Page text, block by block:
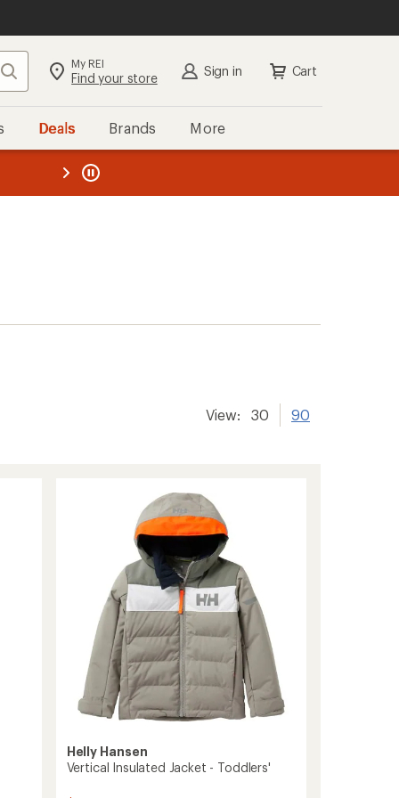
Search My REI
Find your store Sign in Cart
Deals Brands More
REI
View: 30 90
Helly Hansen
Vertical Insulated Jacket - Toddlers'